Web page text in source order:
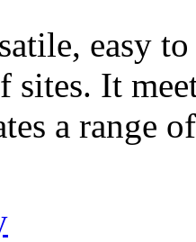
easy
sites. It
a range